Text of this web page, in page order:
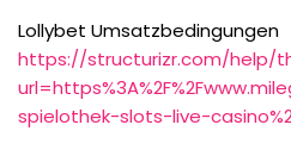
Lollybet Umsatzbedingungen
https://structurizr.com/help/
spielothek-slots-live-